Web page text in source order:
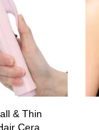
& Thin
Ceramic